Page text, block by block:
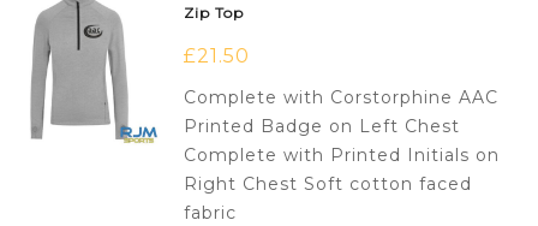
Zip Top
£21.50
Complete with Corstorphine AAC
Printed Badge on Left Chest
Complete with Printed Initials on
Right Chest Soft cotton faced
fabric